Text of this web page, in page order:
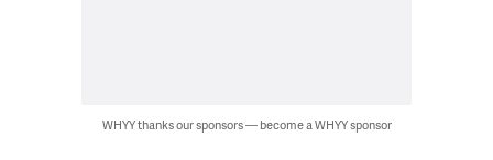
WHYY thanks our sponsors — become a WHYY sponsor